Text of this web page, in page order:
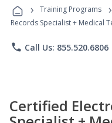
› Training Programs ›
Records Specialist + Medical
phone Call Us: 855.520.6806
Certified